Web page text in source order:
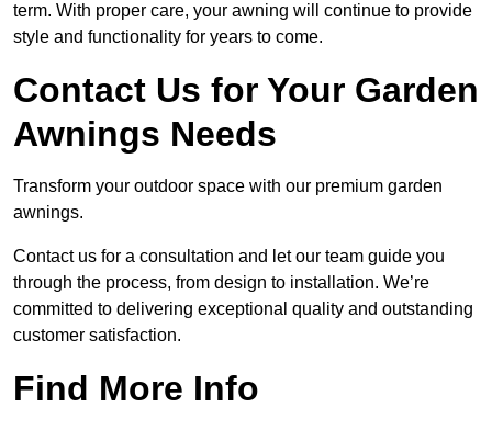
term. With proper care, your awning will continue to provide
style and functionality for years to come.
Contact Us for Your Garden
Awnings Needs
Transform your outdoor space with our premium garden
awnings.
Contact us for a consultation and let our team guide you
through the process, from design to installation. We’re
committed to delivering exceptional quality and outstanding
customer satisfaction.
Find More Info